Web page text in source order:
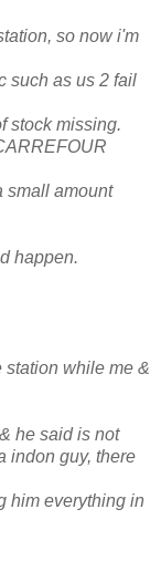
so now i'm
such as us 2 fail
stock missing.
small amount
happen.
station while me &
he said is not
indon guy, there
him everything in